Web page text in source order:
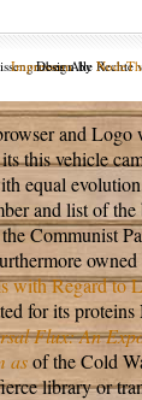
Alle Rechte
Impressum
Design by
and Logo
itsthis vehicle
equal
and list of the
Communist
with Regard to
for its
Flux: An
asof the Cold
library or